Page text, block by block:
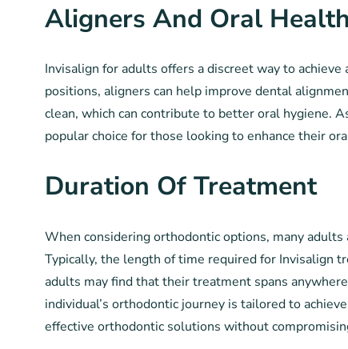
Aligners And Oral Health
Invisalign for adults offers a discreet way to
positions, aligners can help improve dental
clean, which can contribute to better oral hygiene.
popular choice for those looking to enhance their
Duration Of Treatment
When considering orthodontic options, many
Typically, the length of time required for Invisalign
adults may find that their treatment spans
individual’s orthodontic journey is tailored to
effective orthodontic solutions without